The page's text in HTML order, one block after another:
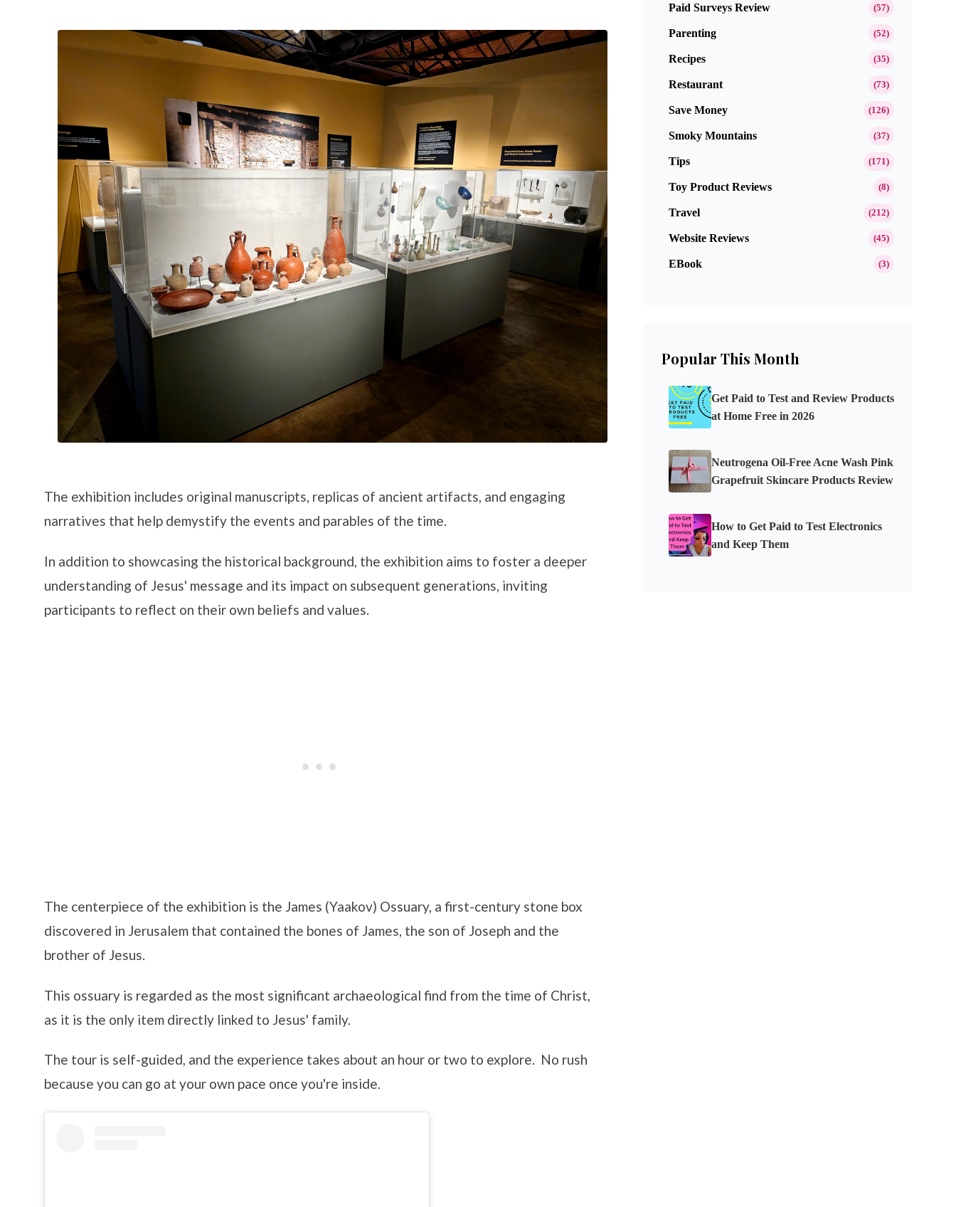
The exhibition includes original manuscripts, replicas of ancient artifacts, and engaging
narratives that help demystify the events and parables of the time.
In addition to showcasing the historical background, the exhibition aims to foster a deeper
understanding of Jesus' message and its impact on subsequent generations, inviting
participants to reflect on their own beliefs and values.
The centerpiece of the exhibition is the James (Yaakov) Ossuary, a first-century stone box
discovered in Jerusalem that contained the bones of James, the son of Joseph and the
brother of Jesus.
This ossuary is regarded as the most significant archaeological find from the time of Christ,
as it is the only item directly linked to Jesus' family.
The tour is self-guided, and the experience takes about an hour or two to explore. No rush
because you can go at your own pace once you're inside.
Paid Surveys Review (57)
Parenting (52)
Recipes (35)
Restaurant (73)
Save Money (126)
Smoky Mountains (37)
Tips (171)
Toy Product Reviews (8)
Travel (212)
Website Reviews (45)
EBook (3)
Popular This Month
Get Paid to Test and Review Products
at Home Free in 2026
Neutrogena Oil-Free Acne Wash Pink
Grapefruit Skincare Products Review
How to Get Paid to Test Electronics
and Keep Them